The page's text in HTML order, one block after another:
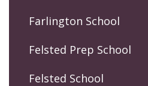
Farlington School
Felsted Prep School
Felsted School